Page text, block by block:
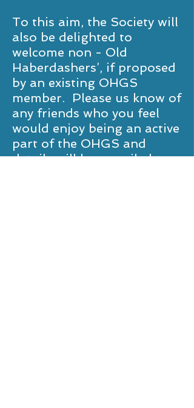
To this aim, the Society will
also be delighted to
welcome non - Old
Haberdashers’, if proposed
by an existing OHGS
member. Please us know of
any friends who you feel
would enjoy being an active
part of the OHGS and
details will be e-mailed to